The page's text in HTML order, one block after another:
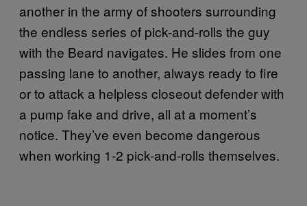
another in the army of shooters surrounding
the endless series of pick-and-rolls the guy
with the Beard navigates. He slides from one
passing lane to another, always ready to fire
or to attack a helpless closeout defender with
a pump fake and drive, all at a moment’s
notice. They’ve even become dangerous
when working 1-2 pick-and-rolls themselves.